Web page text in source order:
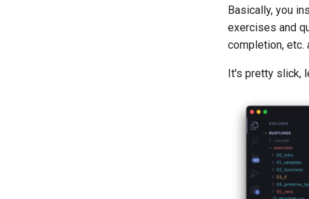
Basically, you
exercises and
completion, etc.
It's pretty slick,